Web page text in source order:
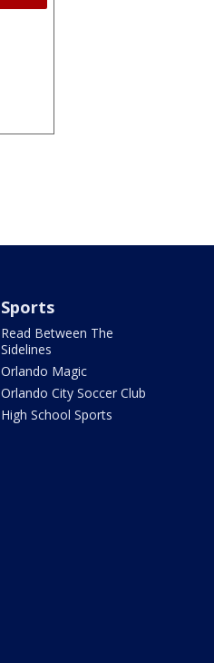
Sports
Read Between The
Sidelines
Orlando Magic
Orlando City Soccer Club
High School Sports